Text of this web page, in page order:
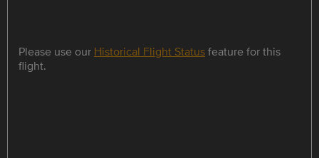
Please use our Historical Flight Statusfeature for this
flight.